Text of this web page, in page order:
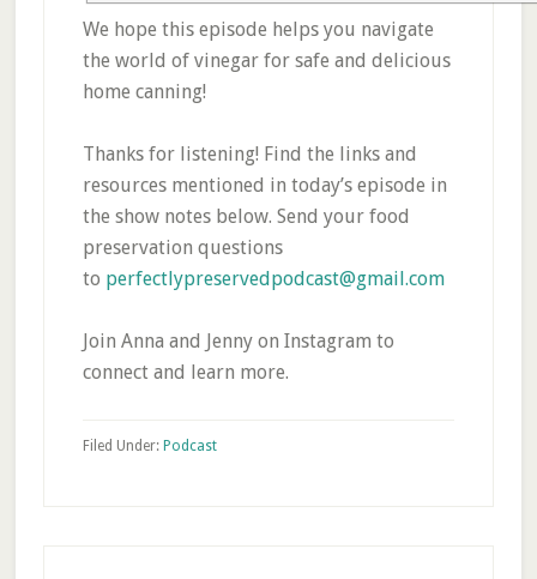
We hope this episode helps you navigate
the world of vinegar for safe and delicious
home canning!
Thanks for listening! Find the links and
resources mentioned in today’s episode in
the show notes below. Send your food
preservation questions
to perfectlypreservedpodcast@gmail.com
Join Anna and Jenny on Instagram to
connect and learn more.
Filed Under: Podcast